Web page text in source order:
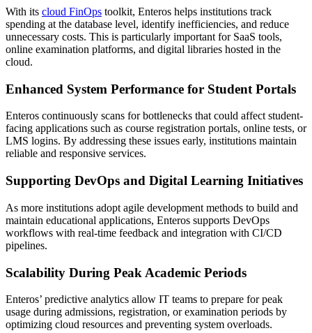
With its cloud FinOps toolkit, Enteros helps institutions track
spending at the database level, identify inefficiencies, and reduce
unnecessary costs. This is particularly important for SaaS tools,
online examination platforms, and digital libraries hosted in the
cloud.
Enhanced System Performance for Student Portals
Enteros continuously scans for bottlenecks that could affect student-
facing applications such as course registration portals, online tests, or
LMS logins. By addressing these issues early, institutions maintain
reliable and responsive services.
Supporting DevOps and Digital Learning Initiatives
As more institutions adopt agile development methods to build and
maintain educational applications, Enteros supports DevOps
workflows with real-time feedback and integration with CI/CD
pipelines.
Scalability During Peak Academic Periods
Enteros’ predictive analytics allow IT teams to prepare for peak
usage during admissions, registration, or examination periods by
optimizing cloud resources and preventing system overloads.